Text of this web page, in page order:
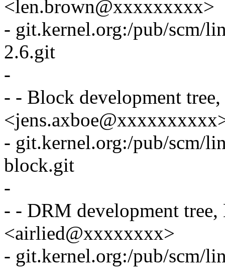
<len.brown@xxxxxxxxx>
- git.kernel.org:/pub/scm/
2.6.git
-
- - Block development tree,
- git.kernel.org:/pub/scm/
block.git
-
- - DRM development
<airlied@xxxxxxxx>
- git.kernel.org:/pub/scm/